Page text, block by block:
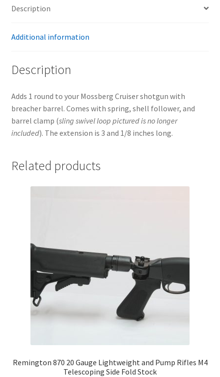
Description
Additional information
Description
Adds 1 round to your Mossberg Cruiser shotgun with
breacher barrel. Comes with spring, shell follower, and
barrel clamp (sling swivelloop pictured is no longer
included). The extension is 3 and 1/8 inches long.
Related products
Remington 870 20 Gauge Lightweight and Pump Rifles M4
Telescoping Side Fold Stock